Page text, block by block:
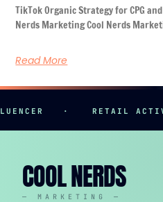
TikTok Organic Strategy for CPG
Nerds Marketing Cool Nerds
Read More
· RETAIL
COOL NERDS
— MARKETING —